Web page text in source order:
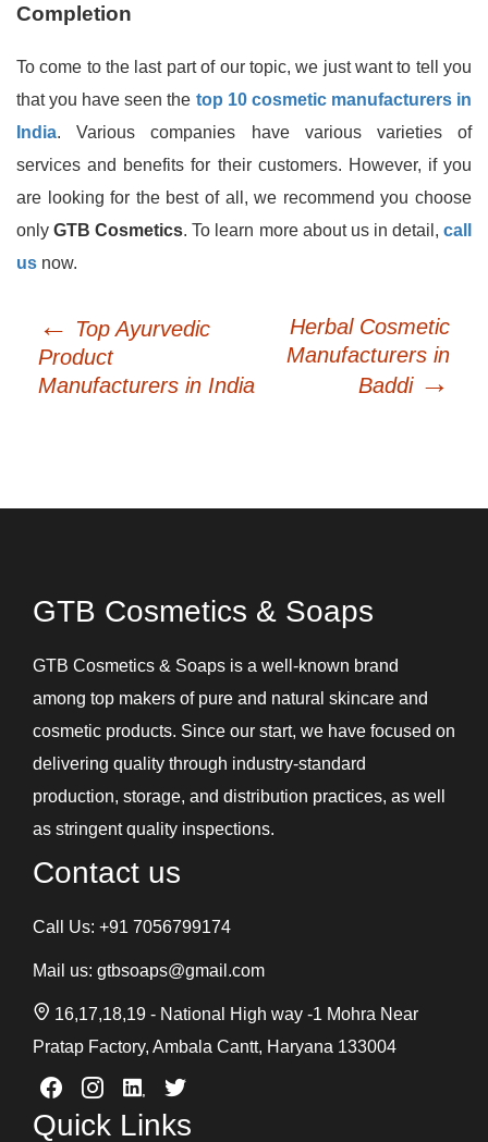
Completion
To come to the last part of our topic, we just want to tell you
that you have seen the top 10 cosmetic manufacturers in
India. Various companies have various varieties of
services and benefits for their customers. However, if you
are looking for the best of all, we recommend you choose
onlyGTB Cosmetics. To learn more about us in detail,call
us now.
Post
navigation
← Top Ayurvedic
Product
Manufacturers in India
Herbal Cosmetic
Manufacturers in
Baddi →
GTB Cosmetics & Soaps
GTB Cosmetics & Soaps is a well-known brand
among top makers of pure and natural skincare and
cosmetic products. Since our start, we have focused on
delivering quality through industry-standard
production, storage, and distribution practices, as well
as stringent quality inspections.
Contact us
Call Us: +91 7056799174
Mail us: gtbsoaps@gmail.com
16,17,18,19 - National High way -1 Mohra Near
Pratap Factory, Ambala Cantt, Haryana 133004
Quick Links